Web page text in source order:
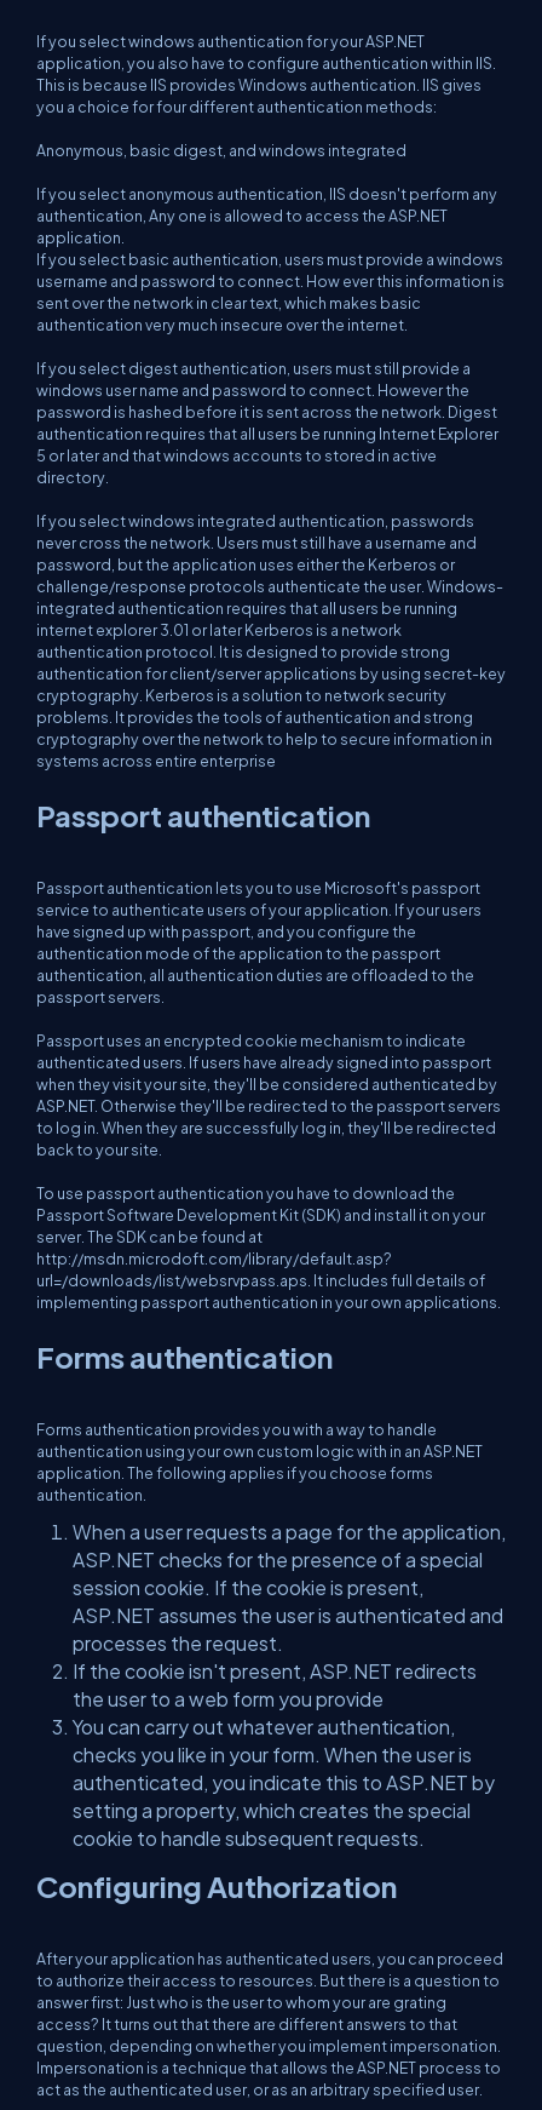
If you select windows authentication for your ASP.NET
application, you also have to configure authentication within IIS.
This is because IIS provides Windows authentication. IIS gives
you a choice for four different authentication methods:
Anonymous, basic digest, and windows integrated
If you select anonymous authentication, IIS doesn't perform any
authentication, Any one is allowed to access the ASP.NET
application.
If you select basic authentication, users must provide a windows
username and password to connect. How ever this information is
sent over the network in clear text, which makes basic
authentication very much insecure over the internet.
If you select digest authentication, users must still provide a
windows user name and password to connect. However the
password is hashed before it is sent across the network. Digest
authentication requires that all users be running Internet Explorer
5 or later and that windows accounts to stored in active
directory.
If you select windows integrated authentication, passwords
never cross the network. Users must still have a username and
password, but the application uses either the Kerberos or
challenge/response protocols authenticate the user. Windows-
integrated authentication requires that all users be running
internet explorer 3.01 or later Kerberos is a network
authentication protocol. It is designed to provide strong
authentication for client/server applications by using secret-key
cryptography. Kerberos is a solution to network security
problems. It provides the tools of authentication and strong
cryptography over the network to help to secure information in
systems across entire enterprise
Passport authentication
Passport authentication lets you to use Microsoft's passport
service to authenticate users of your application. If your users
have signed up with passport, and you configure the
authentication mode of the application to the passport
authentication, all authentication duties are offloaded to the
passport servers.
Passport uses an encrypted cookie mechanism to indicate
authenticated users. If users have already signed into passport
when they visit your site, they'll be considered authenticated by
ASP.NET. Otherwise they'll be redirected to the passport servers
to log in. When they are successfully log in, they'll be redirected
back to your site.
To use passport authentication you have to download the
Passport Software Development Kit (SDK) and install it on your
server. The SDK can be found at
http://msdn.microdoft.com/library/default.asp?
url=/downloads/list/websrvpass.aps. It includes full details of
implementing passport authentication in your own applications.
Forms authentication
Forms authentication provides you with a way to handle
authentication using your own custom logic with in an ASP.NET
application. The following applies if you choose forms
authentication.
When a user requests a page for the application,
ASP.NET checks for the presence of a special
session cookie. If the cookie is present,
ASP.NET assumes the user is authenticated and
processes the request.
If the cookie isn't present, ASP.NET redirects
the user to a web form you provide
You can carry out whatever authentication,
checks you like in your form. When the user is
authenticated, you indicate this to ASP.NET by
setting a property, which creates the special
cookie to handle subsequent requests.
Configuring Authorization
After your application has authenticated users, you can proceed
to authorize their access to resources. But there is a question to
answer first: Just who is the user to whom your are grating
access? It turns out that there are different answers to that
question, depending on whether you implement impersonation.
Impersonation is a technique that allows the ASP.NET process to
act as the authenticated user, or as an arbitrary specified user.